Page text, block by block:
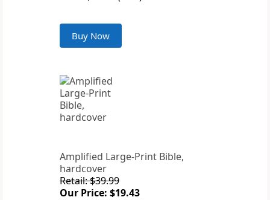
Buy Now
Amplified Large-Print Bible,
hardcover
Retail: $39.99
Our Price: $19.43